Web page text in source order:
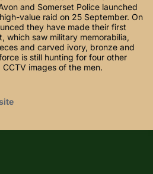
and Somerset Police launched
value raid on 25 September. On
they have made their first
which saw military memorabilia,
and carved ivory, bronze and
is still hunting for four other
images of the men.